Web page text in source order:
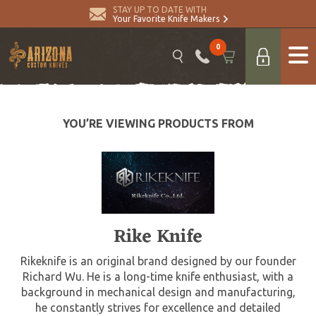
STAY UP TO DATE WITH
Your Favorite Knife Makers
0
YOU’RE VIEWING PRODUCTS FROM
Rike Knife
Rikeknife is an original brand designed by our founder
Richard Wu. He is a long-time knife enthusiast, with a
background in mechanical design and manufacturing,
he constantly strives for excellence and detailed